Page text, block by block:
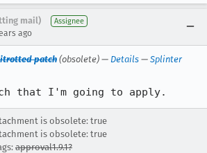
mail) Assignee
ago
patch (obsolete) — Details — Splinter
that I'm going to apply.
is obsolete: true
is obsolete: true
approval1.9.1?